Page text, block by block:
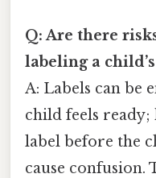
Q: Are there
labeling a
A: Labels can be
child feels ready;
label before the
cause confusion.